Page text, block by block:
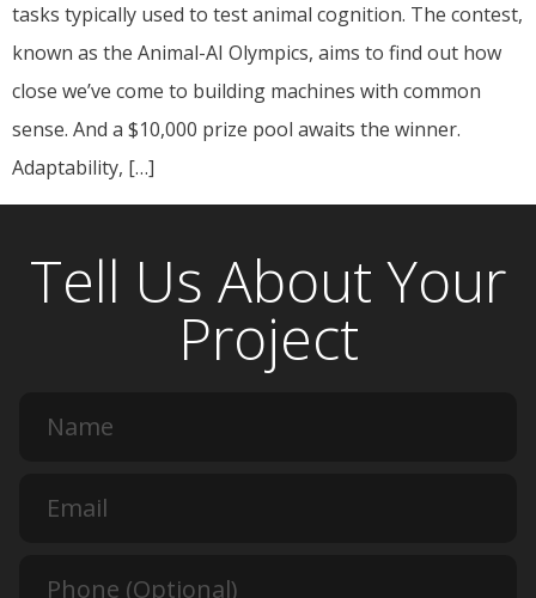
tasks typically used to test animal cognition. The contest,
known as the Animal-AI Olympics, aims to find out how
close we’ve come to building machines with common
sense. And a $10,000 prize pool awaits the winner.
Adaptability, […]
Tell Us About Your
Project